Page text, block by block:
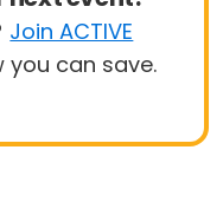
Join ACTIVE
you can save.